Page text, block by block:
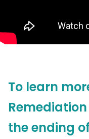
To learn
the ending